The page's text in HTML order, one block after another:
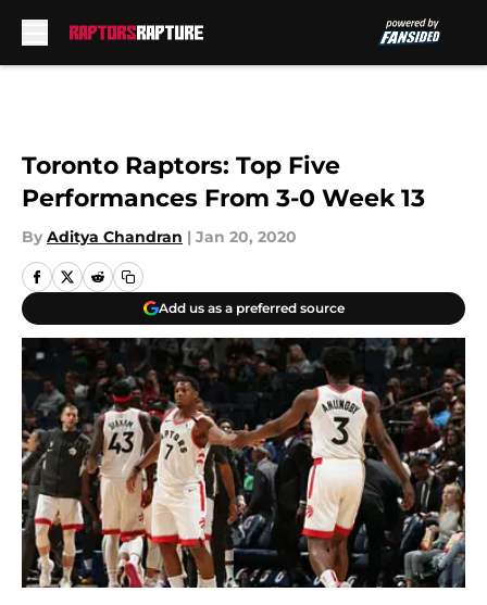
Toronto Raptors: Top Five
Performances From 3-0 Week 13
By Aditya Chandran | Jan 20, 2020
Add us as a preferred source